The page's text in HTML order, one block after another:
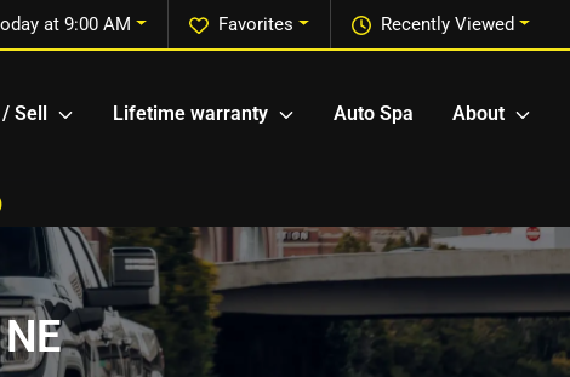
Recently Viewed
Favorites
at 9:00 AM
Sell Lifetime warranty Auto Spa About